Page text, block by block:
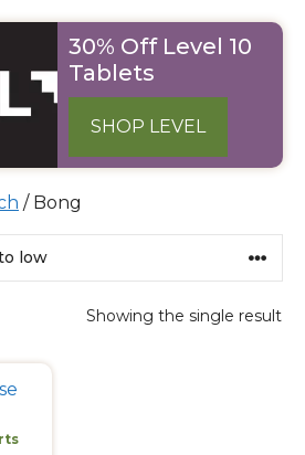
30% Off Level 10
Tablets
SHOP LEVEL
/ Bong
Showing the single result